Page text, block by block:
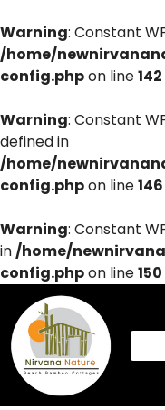
Warning: Constant
/home/
config.phpon line142
Warning: Constant
defined in
/home/
config.phpon line146
Warning: Constant
in/home/
config.phpon line150